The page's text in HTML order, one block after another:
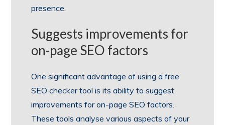
presence.
Suggests improvements for
on-page SEO factors
One significant advantage of using a free
SEO checker tool is its ability to suggest
improvements for on-page SEO factors.
These tools analyse various aspects of your